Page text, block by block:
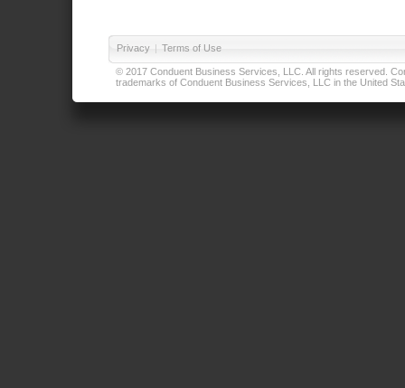
Privacy | Terms of Use
© 2017 Conduent Business Services, LLC. All rights reserved.
trademarks of Conduent Business Services, LLC in the United